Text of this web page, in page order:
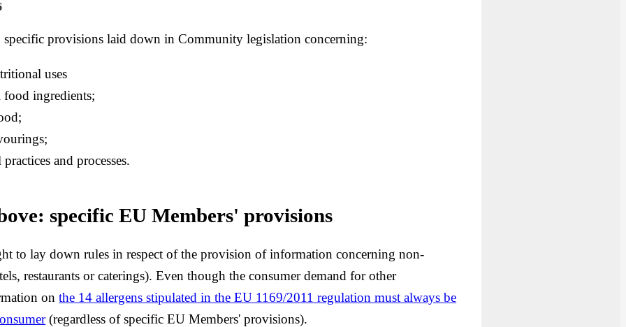
provisions laid down in Community legislation concerning:
uses
ingredients;
and processes.
specific EU Members' provisions
to lay down rules in respect of the provision of information concerning non-
restaurants or caterings). Even though the consumer demand for other
onthe 14 allergens stipulated in the EU 1169/2011 regulation must always be
(regardless of specific EU Members' provisions).